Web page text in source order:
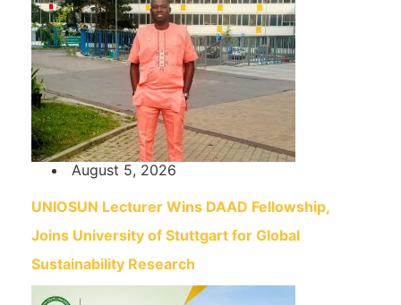
August 5, 2026
UNIOSUN Lecturer Wins DAAD Fellowship,
Joins University of Stuttgart for Global
Sustainability Research